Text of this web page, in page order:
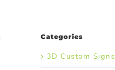
Categories
3D Custom Signs